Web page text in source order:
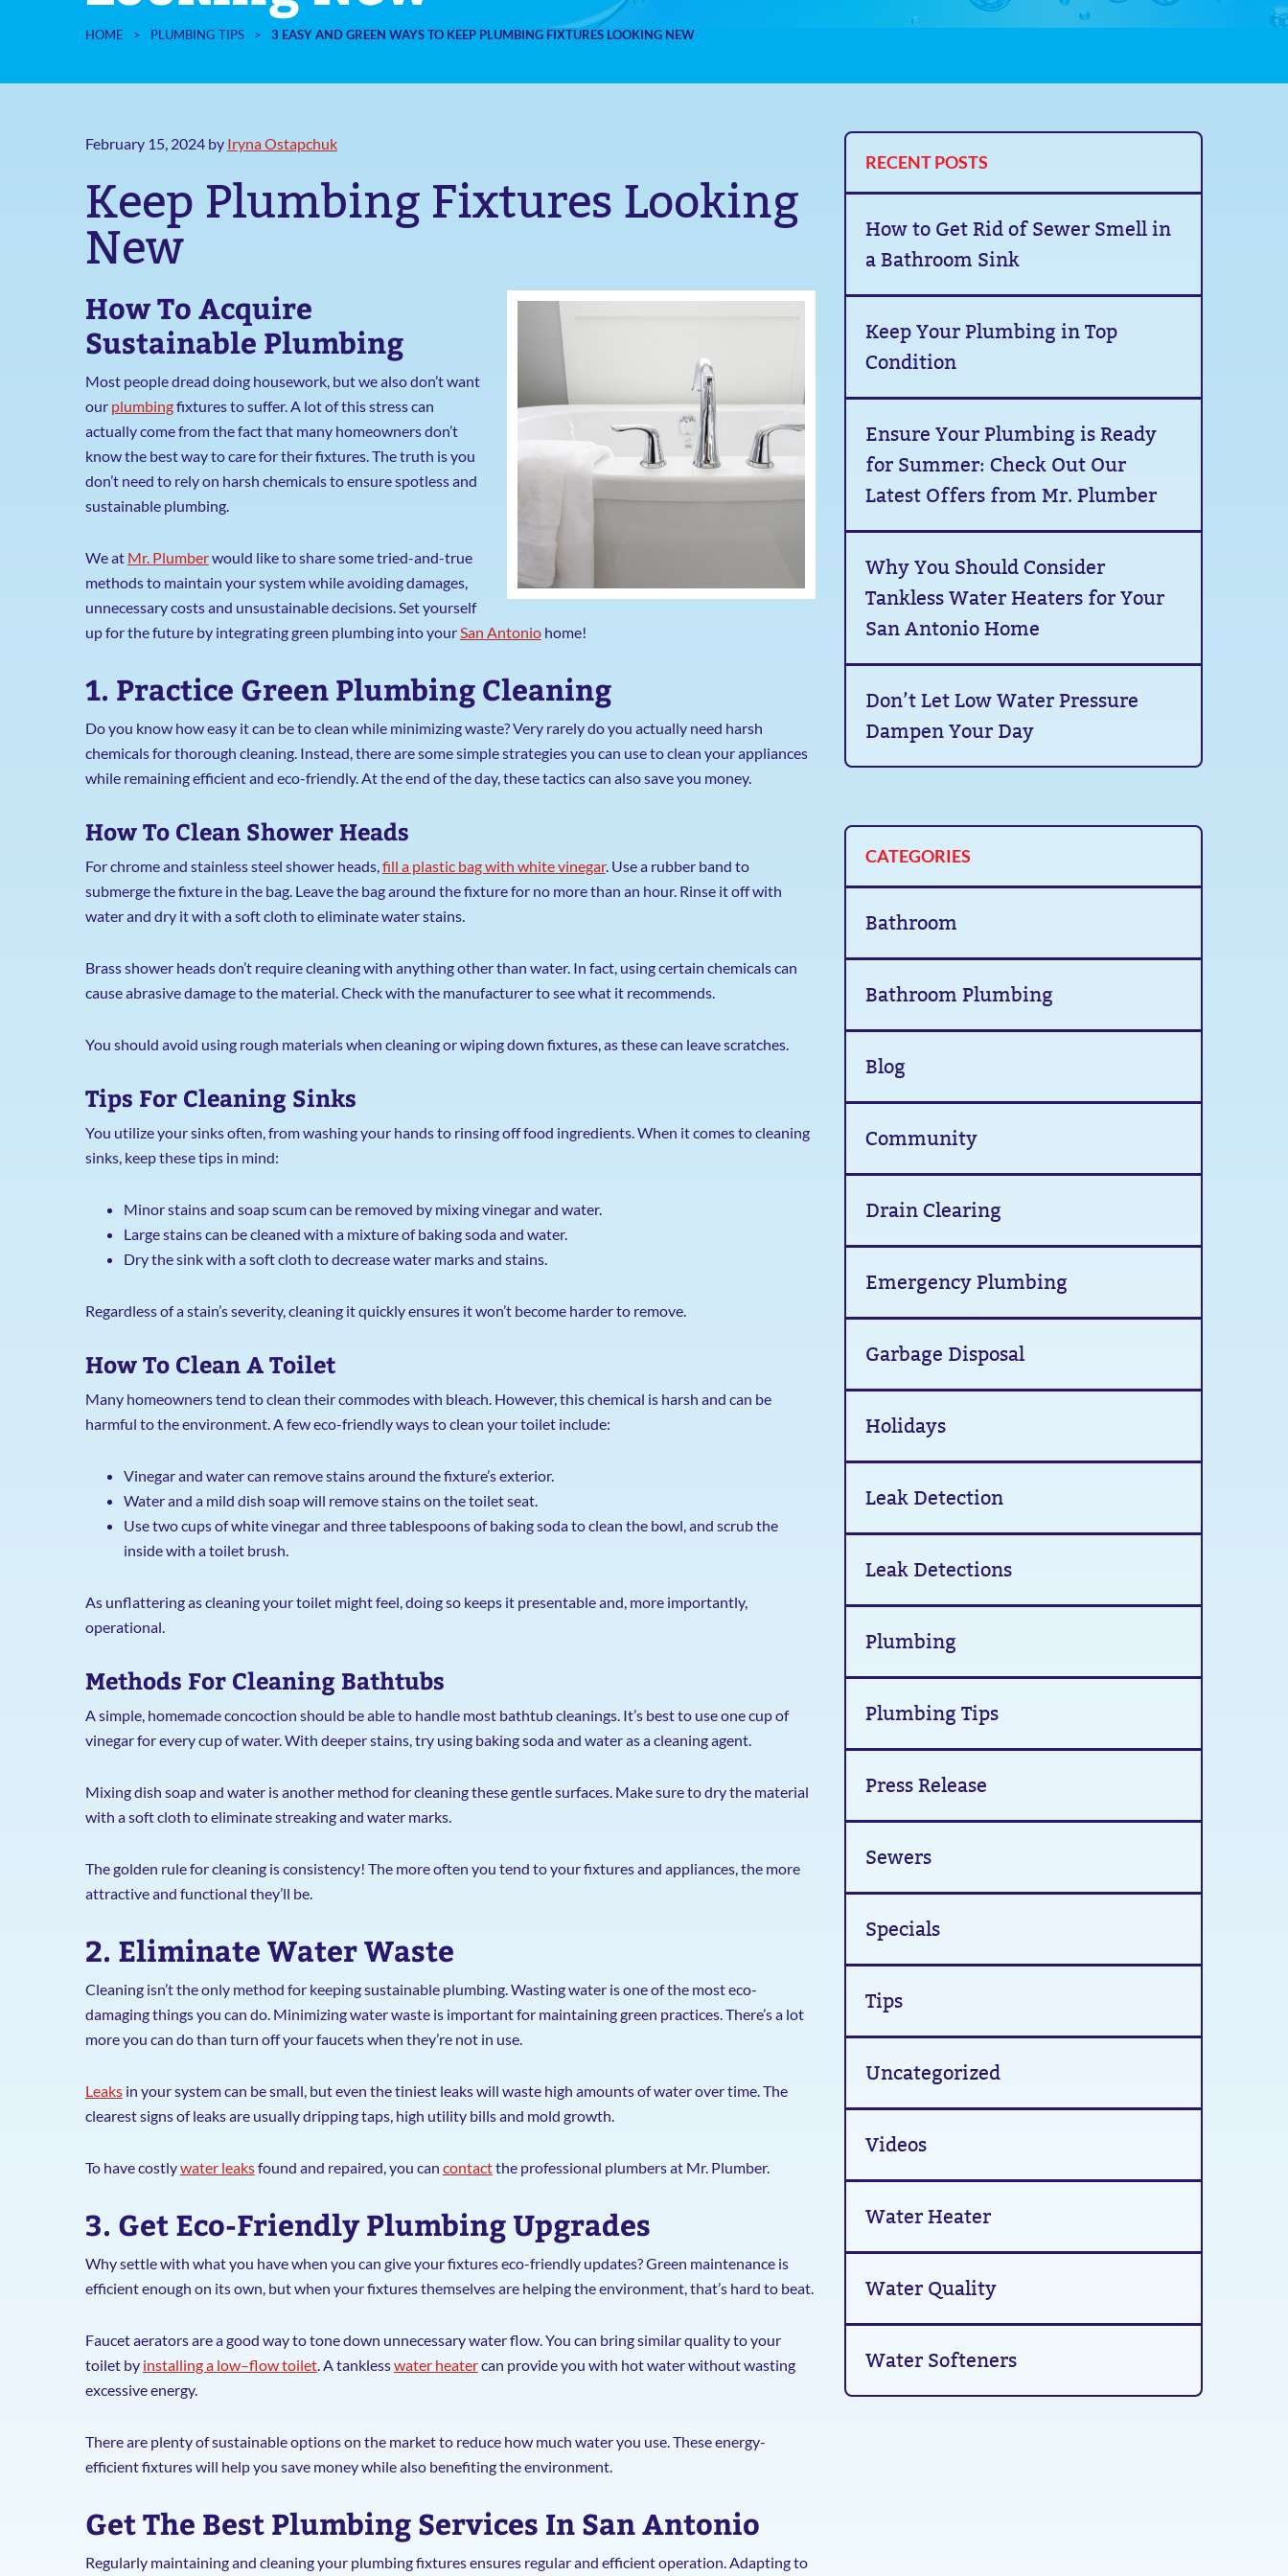
HOME > PLUMBING TIPS > 3 EASY AND GREEN WAYS TO KEEP PLUMBING FIXTURES LOOKING NEW
February 15, 2024by Iryna Ostapchuk
Keep Plumbing Fixtures Looking
New
How To Acquire
Sustainable Plumbing
Most people dread doing housework, but we also don’t want
our plumbingfixtures to suffer. A lot of this stress can
actually come from the fact that many homeowners don’t
know the best way to care for their fixtures. The truth is you
don’t need to rely on harsh chemicals to ensure spotless and
sustainable plumbing.
We at Mr. Plumberwould like to share some tried-and-true
methods to maintain your system while avoiding damages,
unnecessary costs and unsustainable decisions. Set yourself
up for the future by integrating green plumbing into yourSan Antoniohome!
1. Practice Green Plumbing Cleaning
Do you know how easy it can be to clean while minimizing waste? Very rarely do you actually need harsh
chemicals for thorough cleaning. Instead, there are some simple strategies you can use to clean your appliances
while remaining efficient and eco-friendly. At the end of the day, these tactics can also save you money.
How To Clean Shower Heads
For chrome and stainless steel shower heads,fill a plastic bag with white vinegar. Use a rubber band to
submerge the fixture in the bag. Leave the bag around the fixture for no more than an hour. Rinse it off with
water and dry it with a soft cloth to eliminate water stains.
Brass shower heads don’t require cleaning with anything other than water. In fact, using certain chemicals can
cause abrasive damage to the material. Check with the manufacturer to see what it recommends.
You should avoid using rough materials when cleaning or wiping down fixtures, as these can leave scratches.
Tips For Cleaning Sinks
You utilize your sinks often, from washing your hands to rinsing off food ingredients. When it comes to cleaning
sinks, keep these tips in mind:
Minor stains and soap scum can be removed by mixing vinegar and water.
Large stains can be cleaned with a mixture of baking soda and water.
Dry the sink with a soft cloth to decrease water marks and stains.
Regardless of a stain’s severity, cleaning it quickly ensures it won’t become harder to remove.
How To Clean A Toilet
Many homeowners tend to clean their commodes with bleach. However, this chemical is harsh and can be
harmful to the environment. A few eco-friendly ways to clean your toilet include:
Vinegar and water can remove stains around the fixture’s exterior.
Water and a mild dish soap will remove stains on the toilet seat.
Use two cups of white vinegar and three tablespoons of baking soda to clean the bowl, and scrub the
inside with a toilet brush.
As unflattering as cleaning your toilet might feel, doing so keeps it presentable and, more importantly,
operational.
Methods For Cleaning Bathtubs
A simple, homemade concoction should be able to handle most bathtub cleanings. It’s best to use one cup of
vinegar for every cup of water. With deeper stains, try using baking soda and water as a cleaning agent.
Mixing dish soap and water is another method for cleaning these gentle surfaces. Make sure to dry the material
with a soft cloth to eliminate streaking and water marks.
The golden rule for cleaning is consistency! The more often you tend to your fixtures and appliances, the more
attractive and functional they’ll be.
2. Eliminate Water Waste
Cleaning isn’t the only method for keeping sustainable plumbing. Wasting water is one of the most eco-
damaging things you can do. Minimizing water waste is important for maintaining green practices. There’s a lot
more you can do than turn off your faucets when they’re not in use.
Leaksin your system can be small, but even the tiniest leaks will waste high amounts of water over time. The
clearest signs of leaks are usually dripping taps, high utility bills and mold growth.
To have costlywater leaksfound and repaired, you can contactthe professional plumbers at Mr. Plumber.
3. Get Eco-Friendly Plumbing Upgrades
Why settle with what you have when you can give your fixtures eco-friendly updates? Green maintenance is
efficient enough on its own, but when your fixtures themselves are helping the environment, that’s hard to beat.
Faucet aerators are a good way to tone down unnecessary water flow. You can bring similar quality to your
toilet by installing a low–flow toilet. A tanklesswater heatercan provide you with hot water without wasting
excessive energy.
There are plenty of sustainable options on the market to reduce how much water you use. These energy-
efficient fixtures will help you save money while also benefiting the environment.
Get The Best Plumbing Services In San Antonio
Regularly maintaining and cleaning your plumbing fixtures ensures regular and efficient operation. Adapting to
RECENT POSTS
How to Get Rid of Sewer Smell in
a Bathroom Sink
Keep Your Plumbing in Top
Condition
Ensure Your Plumbing is Ready
for Summer: Check Out Our
Latest Offers from Mr. Plumber
Why You Should Consider
Tankless Water Heaters for Your
San Antonio Home
Don’t Let Low Water Pressure
Dampen Your Day
CATEGORIES
Bathroom
Bathroom Plumbing
Blog
Community
Drain Clearing
Emergency Plumbing
Garbage Disposal
Holidays
Leak Detection
Leak Detections
Plumbing
Plumbing Tips
Press Release
Sewers
Specials
Tips
Uncategorized
Videos
Water Heater
Water Quality
Water Softeners